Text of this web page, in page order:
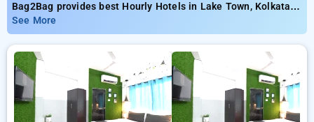
Bag2Bag provides best Hourly Hotels in Lake Town, Kolkata.
Choose from 251 carefully selected Hourly Hotels in lake
town, kolkata. Book Hourly Hotels with everyday low prices
starts from INR 792. Upto 77% discount on booking your
preferred Hourly Hotels in lake town, kolkata. INR 500 new
user discount and 11th free stay completely free. Choose
from a range of budget to luxurious options, ensuring a
peaceful and comfortable stay in lake town, kolkata.
See More